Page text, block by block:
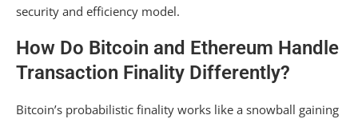
security and efficiency model.
How Do Bitcoin and Ethereum Handle
Transaction Finality Differently?
Bitcoin’s probabilistic finality works like a snowball gaining